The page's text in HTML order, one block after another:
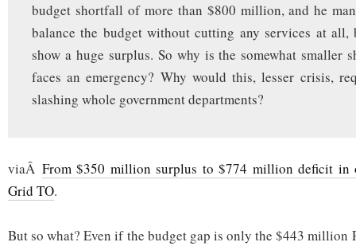
budget shortfall of more than $800 million, and he
balance the budget without cutting any services at all,
show a huge surplus. So why is the somewhat smaller
faces an emergency? Why would this, lesser crisis,
slashing whole government departments?
viaÂ From $350 million surplus to $774 million deficit in
Grid TO.
But so what? Even if the budget gap is only the $443 million